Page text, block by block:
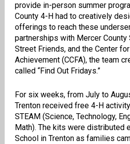
providein-person summer
County 4-H had to creatively
offerings toreach these
partnerships withMercer County
Street Friends, and the Center
Achievement(CCFA), the team
called “Find Out Fridays.”
For six weeks, from July to
Trenton received free 4-H
STEAM (Science, Technology,
Math). The kits were distributed
School in Trenton as families